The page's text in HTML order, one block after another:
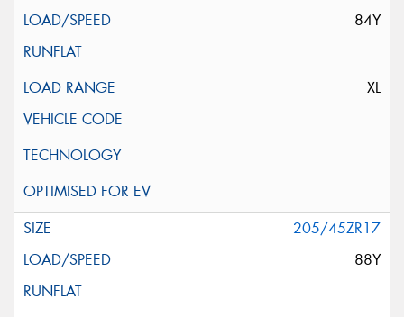
84Y
XL
205/45ZR17
88Y